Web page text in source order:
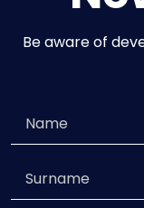
Be aware of